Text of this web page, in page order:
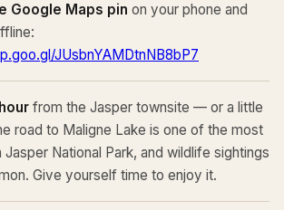
Google Maps pin on your phone and
JUsbnYAMDtnNB8bP7
from the Jasper townsite — or a little
road to Maligne Lake is one of the most
Jasper National Park, and wildlife sightings
Give yourself time to enjoy it.